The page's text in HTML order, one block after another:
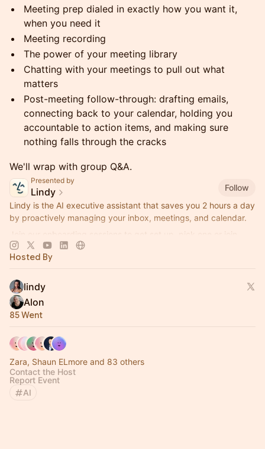
Meeting prep dialed in exactly how you want it,
when you need it
Meeting recording
The power of your meeting library
Chatting with your meetings to pull out what
matters
Post-meeting follow-through: drafting emails,
connecting back to your calendar, holding you
accountable to action items, and making sure
nothing falls through the cracks
We'll wrap with group Q&A.
Presented by
Lindy
Follow
Lindy is the AI executive assistant that saves you 2 hours a day
by proactively managing your inbox, meetings, and calendar.
Join our onboarding sessions to get set up, pick one or join
them all!
Hosted By
lindy
Alon
85 Went
Zara, Shaun ELmore and 83 others
Contact the Host
Report Event
AI